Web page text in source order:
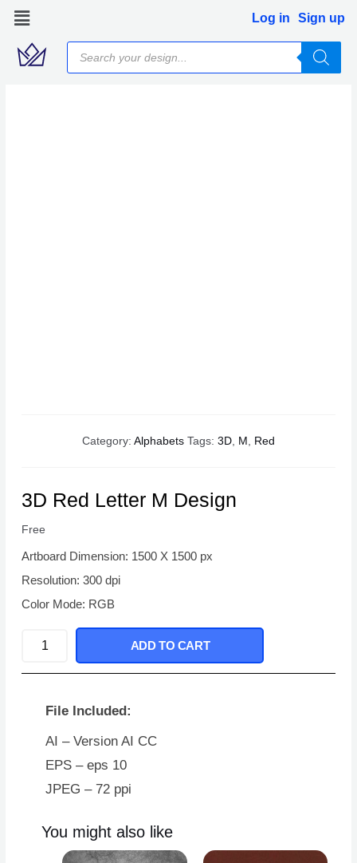
Skip
content
Log in Sign up
Products
search
Category: Alphabets Tags: 3D, M , Red
3D Red Letter M Design
Free
Artboard Dimension: 1500 X 1500 px
Resolution: 300 dpi
Color Mode: RGB
Letter
Design
quantity
ADD TO CART
File Included:
AI – Version AI CC
EPS – eps 10
JPEG – 72 ppi
You might also like